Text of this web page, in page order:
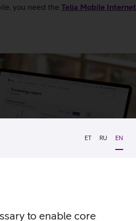
ET RU EN
to enable core
you need the Telia Mobile Internet